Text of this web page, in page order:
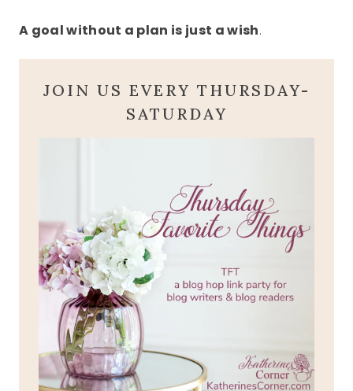
A goal without a plan is just a wish.
JOIN US EVERY THURSDAY-
SATURDAY